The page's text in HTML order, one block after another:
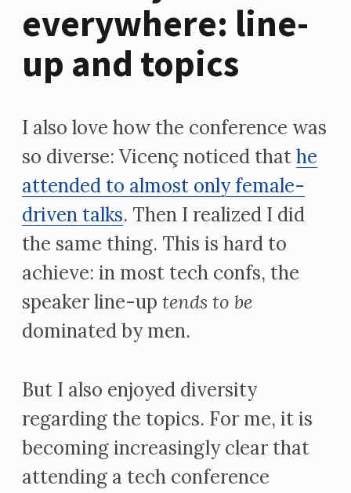
everywhere: line-
up and topics
I also love how the conference was
so diverse: Vicenç noticed thathe
attended to almost only female-
driven talks. Then I realized I did
the same thing. This is hard to
achieve: in most tech confs, the
speaker line-uptends to be
dominated by men.
But I also enjoyed diversity
regarding the topics. For me, it is
becoming increasingly clear that
attending a tech conference